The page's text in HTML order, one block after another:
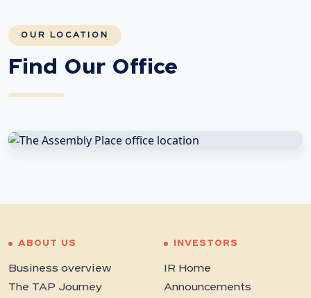
OUR LOCATION
Find Our Office
ABOUT US
Business overview
The TAP Journey
INVESTORS
IR Home
Announcements